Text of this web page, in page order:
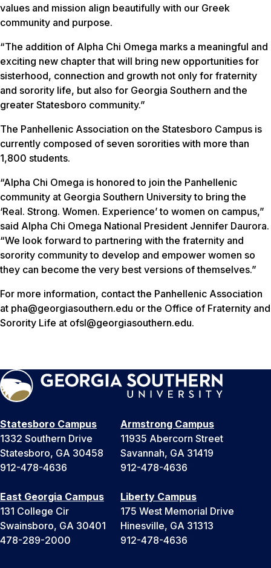
values and mission align beautifully with our Greek
community and purpose.
“The addition of Alpha Chi Omega marks a meaningful and
exciting new chapter that will bring new opportunities for
sisterhood, connection and growth not only for fraternity
and sorority life, but also for Georgia Southern and the
greater Statesboro community.”
The Panhellenic Association on the Statesboro Campus is
currently composed of seven sororities with more than
1,800 students.
“Alpha Chi Omega is honored to join the Panhellenic
community at Georgia Southern University to bring the
‘Real. Strong. Women. Experience’ to women on campus,”
said Alpha Chi Omega National President Jennifer Daurora.
“We look forward to partnering with the fraternity and
sorority community to develop and empower women so
they can become the very best versions of themselves.”
For more information, contact the Panhellenic Association
at pha@georgiasouthern.edu or the Office of Fraternity and
Sorority Life at ofsl@georgiasouthern.edu.
Statesboro Campus
1332 Southern Drive
Statesboro, GA 30458
912-478-4636
Armstrong Campus
11935 Abercorn Street
Savannah, GA 31419
912-478-4636
East Georgia Campus
131 College Cir
Swainsboro, GA 30401
478-289-2000
Liberty Campus
175 West Memorial Drive
Hinesville, GA 31313
912-478-4636